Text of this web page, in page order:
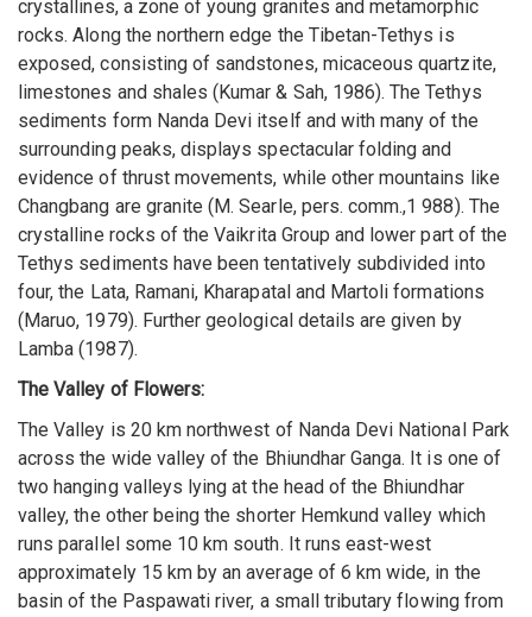
crystallines, a zone of young granites and metamorphic
rocks. Along the northern edge the Tibetan-Tethys is
exposed, consisting of sandstones, micaceous quartzite,
limestones and shales (Kumar & Sah, 1986). The Tethys
sediments form Nanda Devi itself and with many of the
surrounding peaks, displays spectacular folding and
evidence of thrust movements, while other mountains like
Changbang are granite (M. Searle, pers. comm.,1 988). The
crystalline rocks of the Vaikrita Group and lower part of the
Tethys sediments have been tentatively subdivided into
four, the Lata, Ramani, Kharapatal and Martoli formations
(Maruo, 1979). Further geological details are given by
Lamba (1987).
The Valley of Flowers:
The Valley is 20 km northwest of Nanda Devi National Park
across the wide valley of the Bhiundhar Ganga. It is one of
two hanging valleys lying at the head of the Bhiundhar
valley, the other being the shorter Hemkund valley which
runs parallel some 10 km south. It runs east-west
approximately 15 km by an average of 6 km wide, in the
basin of the Paspawati river, a small tributary flowing from